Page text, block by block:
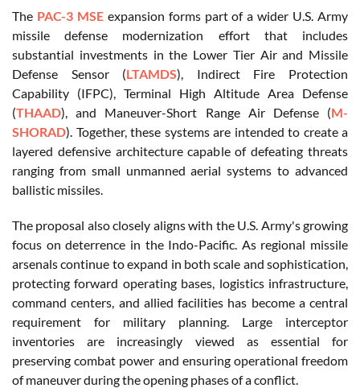
The PAC-3 MSEexpansion forms part of a wider U.S. Army
missile defense modernization effort that includes
substantial investments in the Lower Tier Air and Missile
Defense Sensor (LTAMDS), Indirect Fire Protection
Capability (IFPC), Terminal High Altitude Area Defense
(THAAD), and Maneuver-Short Range Air Defense (M-
SHORAD). Together, these systems are intended to create a
layered defensive architecture capable of defeating threats
ranging from small unmanned aerial systems to advanced
ballistic missiles.
The proposal also closely aligns with the U.S. Army's growing
focus on deterrence in the Indo-Pacific. As regional missile
arsenals continue to expand in both scale and sophistication,
protecting forward operating bases, logistics infrastructure,
command centers, and allied facilities has become a central
requirement for military planning. Large interceptor
inventories are increasingly viewed as essential for
preserving combat power and ensuring operational freedom
of maneuver during the opening phases of a conflict.